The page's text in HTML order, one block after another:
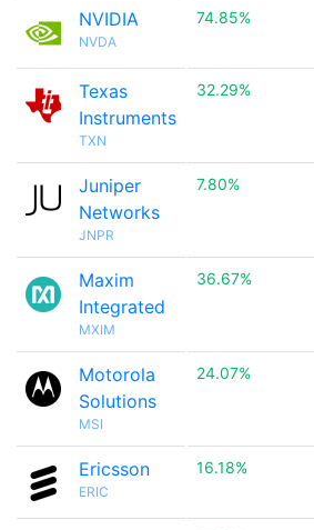
NVIDIA
NVDA
74.85%
Texas
Instruments
TXN
32.29%
Juniper
Networks
JNPR
7.80%
Maxim
Integrated
MXIM
36.67%
Motorola
Solutions
MSI
24.07%
Ericsson
ERIC
16.18%